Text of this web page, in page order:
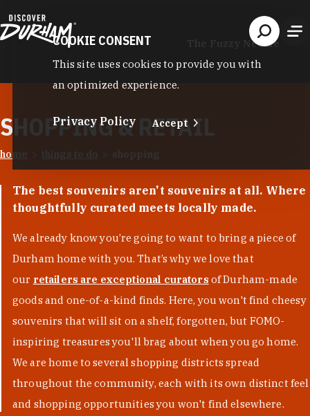
The Fuzzy Needle
SHOPPING & RETAIL
home things to do shopping
The best souvenirs aren't souvenirs at all. Where
thoughtfully curated meets locally made.
We already know you’re going to want to bring a piece of
Durham home with you. That’s why we love that
our retailers are exceptional curators of Durham-made
goods and one-of-a-kind finds. Here, you won't find cheesy
souvenirs that will sit on a shelf, forgotten, but FOMO-
inspiring treasures you'll brag about when you go home.
We are home to several shopping districts spread
throughout the community, each with its own distinct feel
and shopping opportunities you won't find elsewhere.
COOKIE CONSENT
This site uses cookies to provide you with
an optimized experience.
Privacy Policy Accept